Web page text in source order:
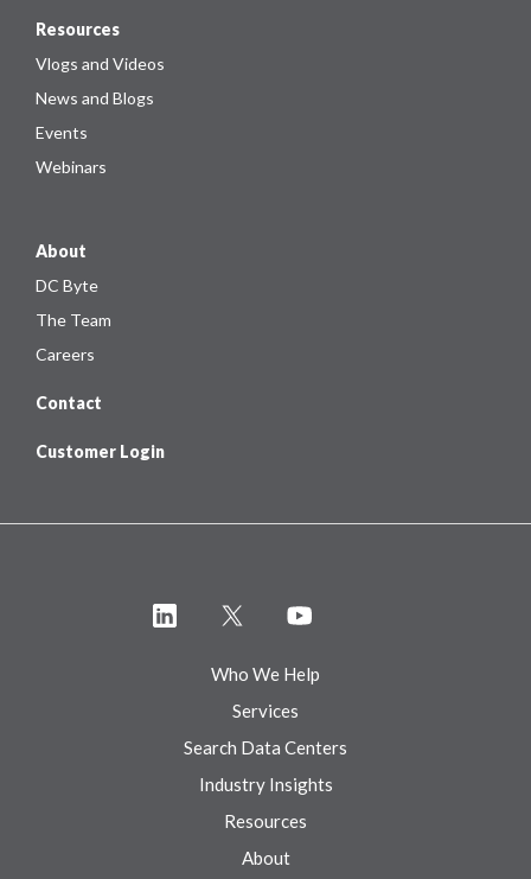
Resources
Vlogs and Videos
News and Blogs
Events
Webinars
About
DC Byte
The Team
Careers
Contact
Customer Login
Who We Help
Services
Search Data Centers
Industry Insights
Resources
About